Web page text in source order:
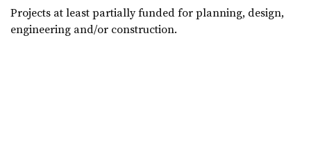
Projects at least partially funded for planning, design,
engineering and/or construction.